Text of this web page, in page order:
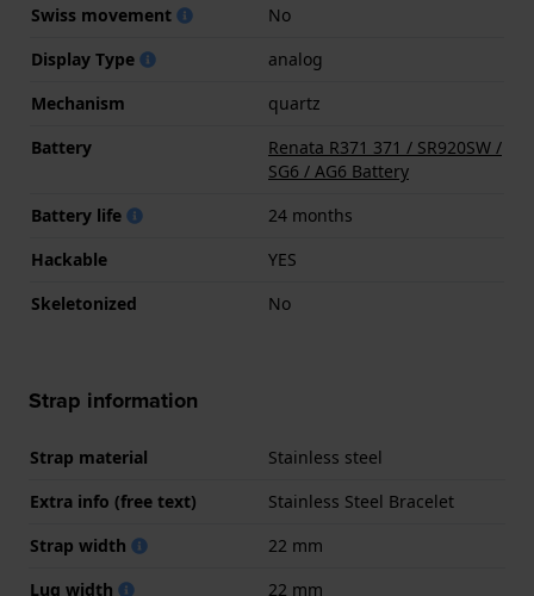
Swiss movement
No
Display Type
analog
Mechanism
quartz
Battery
Renata R371 371 / SR920SW /
SG6 / AG6 Battery
Battery life
24 months
Hackable
YES
Skeletonized
No
Strap information
Strap material
Stainless steel
Extra info (free text)
Stainless Steel Bracelet
Strap width
22 mm
Lug width
22 mm